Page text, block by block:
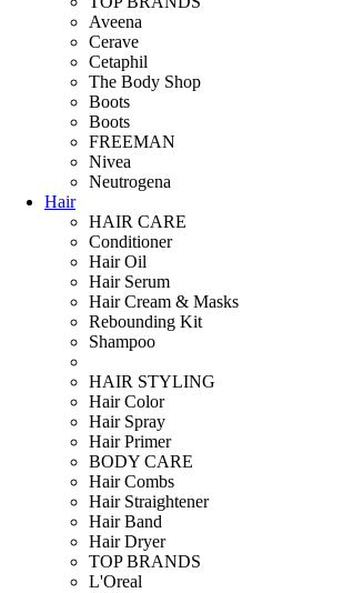
Aveena
Cerave
Cetaphil
The Body Shop
Boots
Boots
FREEMAN
Nivea
Neutrogena
Hair
HAIR CARE
Conditioner
Hair Oil
Hair Serum
Hair Cream & Masks
Rebounding Kit
Shampoo
HAIR STYLING
Hair Color
Hair Spray
Hair Primer
BODY CARE
Hair Combs
Hair Straightener
Hair Band
Hair Dryer
TOP BRANDS
L'Oreal